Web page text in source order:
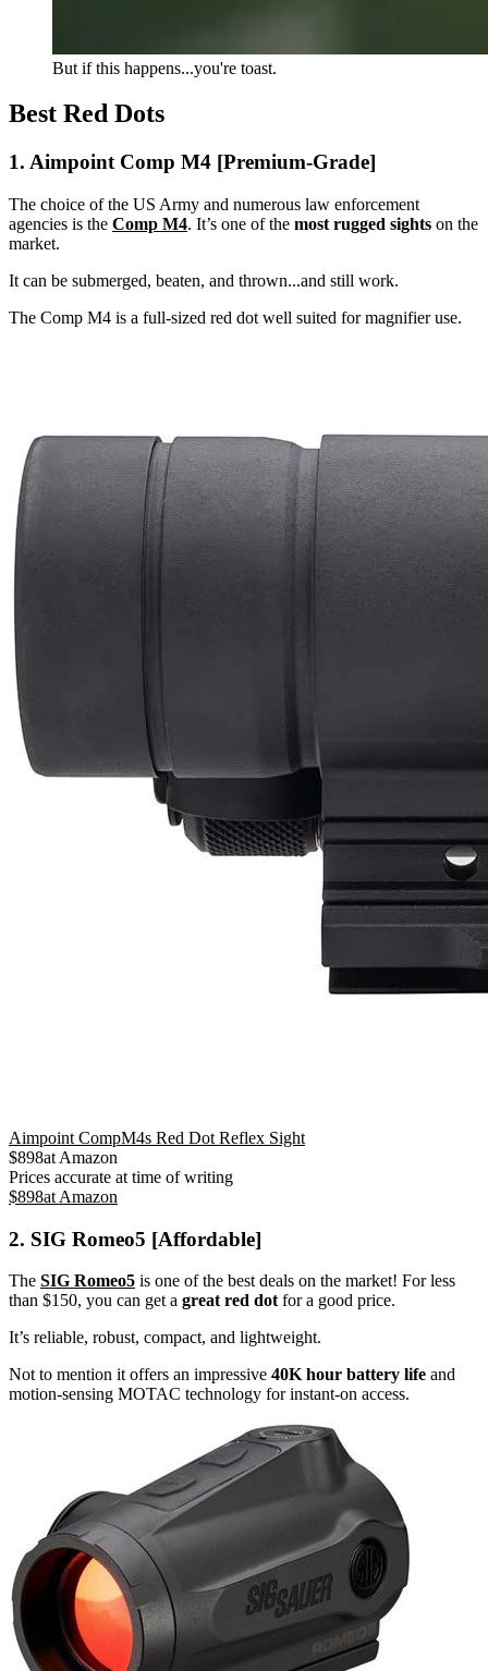
But if this happens...you're toast.
Best Red Dots
1. Aimpoint Comp M4 [Premium-Grade]
The choice of the US Army and numerous law enforcement
agencies is the Comp M4. It’s one of the most rugged sights on the
market.
It can be submerged, beaten, and thrown...and still work.
The Comp M4 is a full-sized red dot well suited for magnifier use.
Aimpoint CompM4s Red Dot Reflex Sight
$898at Amazon
Prices accurate at time of writing
$898at Amazon
2. SIG Romeo5 [Affordable]
The SIG Romeo5 is one of the best deals on the market! For less
than $150, you can get a great red dotfor a good price.
It’s reliable, robust, compact, and lightweight.
Not to mention it offers an impressive 40K hour battery life and
motion-sensing MOTAC technology for instant-on access.